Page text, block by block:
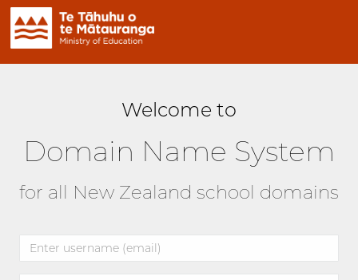
Welcome to
Domain Name System
for all New Zealand school domains